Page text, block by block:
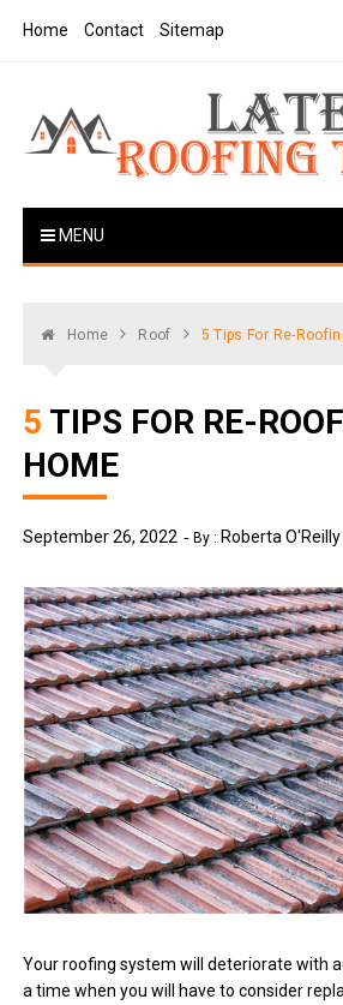
Home Contact Sitemap
Latest Roofing
MENU
Home Roof 5 Tips For Re-
5 TIPS FOR RE-ROOFING YOUR
HOME
September 26, 2022 By : Roberta O'Reilly
Your roofing system will deteriorate with
a time when you will have to consider